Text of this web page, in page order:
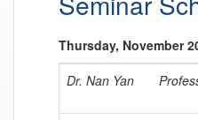
Thursday, November
Dr. Nan Yan